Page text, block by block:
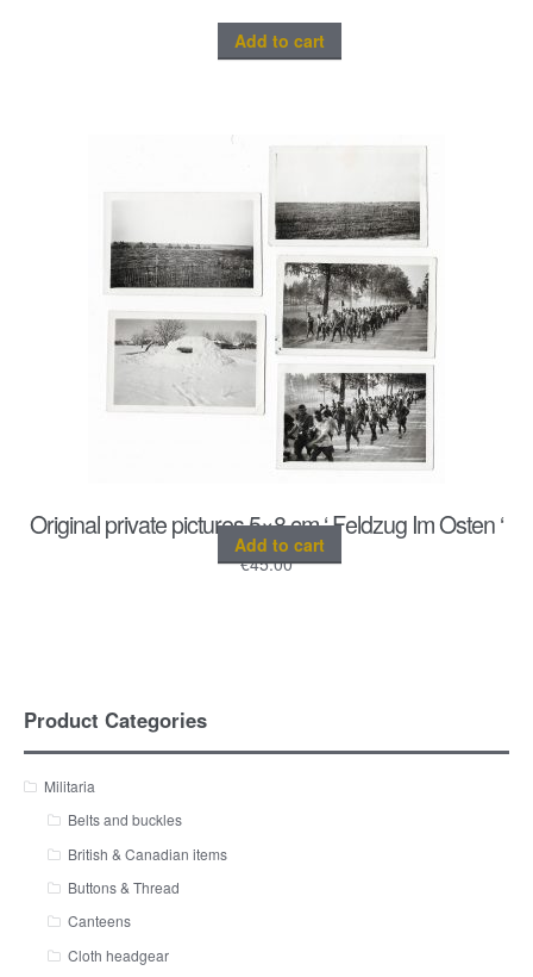
Add to cart
Original private pictures 5×8 cm ‘ Feldzug Im Osten ‘
€45.00
Add to cart
Product Categories
Militaria
Belts and buckles
British & Canadian items
Buttons & Thread
Canteens
Cloth headgear